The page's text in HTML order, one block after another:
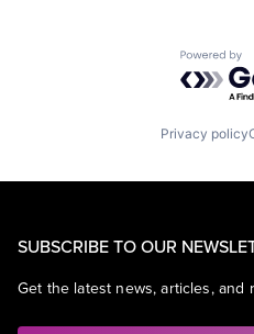
Privacy policy
SUBSCRIBE TO OUR
Get the latest news, articles, and